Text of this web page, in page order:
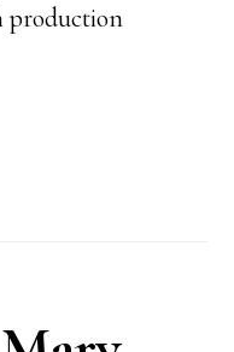
production